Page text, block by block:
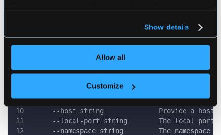
Show details
Allow all
Customize
--chart-name string        The chart name
--chart-path string        The local
--docker                   If enabled
--docker-arg stringArray   Extra docker
--docker-image string      The docker
--email string             The email to
  -h, --help                     help for start
--host string              Provide a
--local-port string        The local port
--namespace string         The namespace